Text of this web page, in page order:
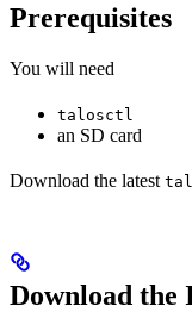
Prerequisites
You will need
talosctl
an SD card
Download the latest
Download the